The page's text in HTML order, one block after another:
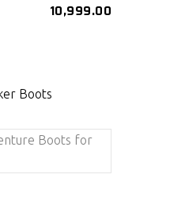
10,999.00
Boots